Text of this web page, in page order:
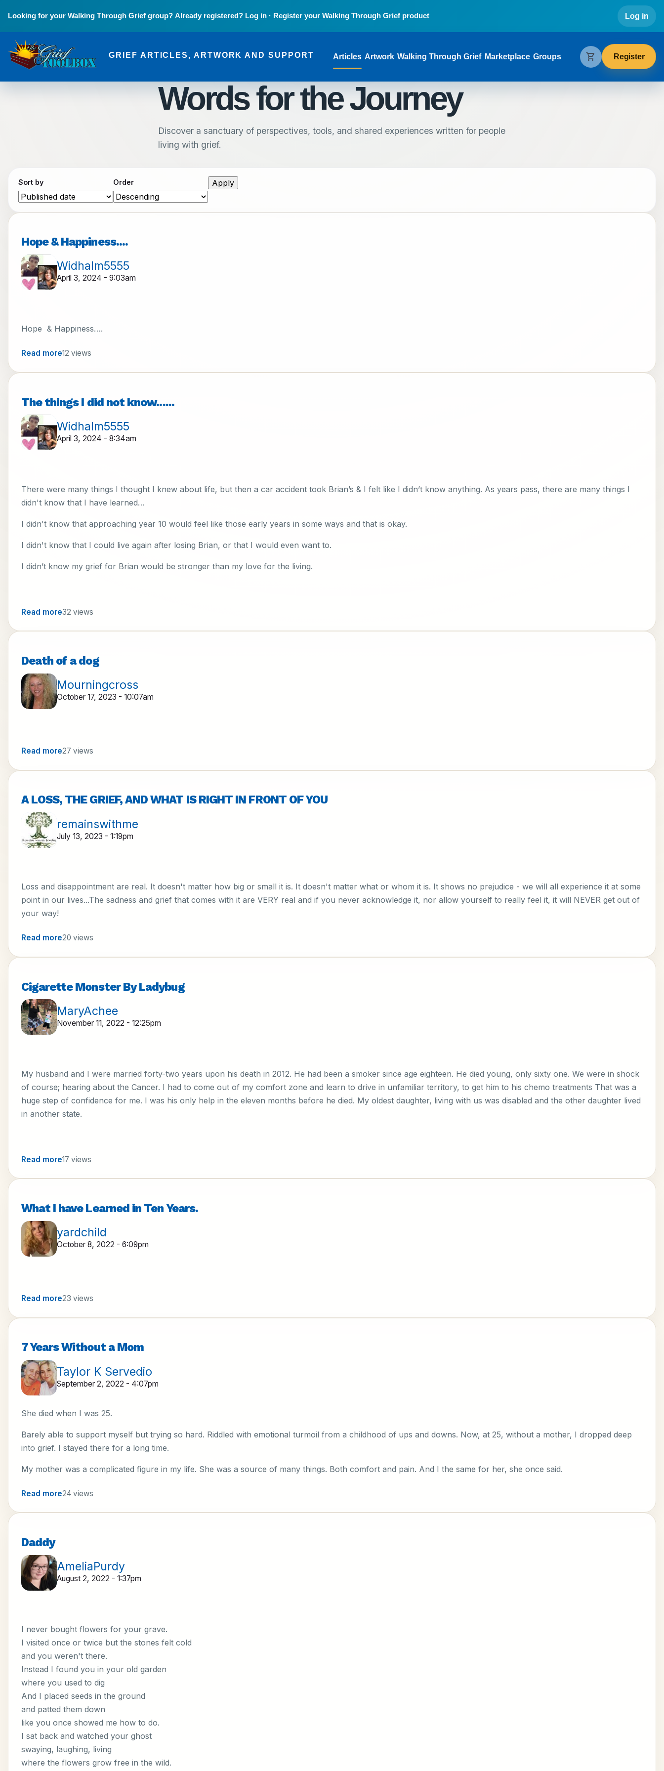
Looking for your Walking Through Grief group? Already registered? Log in · Register your Walking Through Grief product Log in
The Grief Toolbox
GRIEF ARTICLES, ARTWORK AND SUPPORT Main navigation
Articles Artwork Walking Through Grief Marketplace Groups shopping_cart Register
Words for the Journey
Discover a sanctuary of perspectives, tools, and shared experiences written for people
living with grief.
Sort by Order
Hope & Happiness....
Widhalm5555
April 3, 2024 - 9:03am
Hope & Happiness….
Read more12 views
The things I did not know......
Widhalm5555
April 3, 2024 - 8:34am
There were many things I thought I knew about life, but then a car accident took Brian’s & I felt like I didn’t know anything. As years pass, there are many things I
didn't know that I have learned…
I didn't know that approaching year 10 would feel like those early years in some ways and that is okay.
I didn't know that I could live again after losing Brian, or that I would even want to.
I didn’t know my grief for Brian would be stronger than my love for the living.
Read more32 views
Death of a dog
Mourningcross
October 17, 2023 - 10:07am
Read more27 views
A LOSS, THE GRIEF, AND WHAT IS RIGHT IN FRONT OF YOU
remainswithme
July 13, 2023 - 1:19pm
Loss and disappointment are real. It doesn't matter how big or small it is. It doesn't matter what or whom it is. It shows no prejudice - we will all experience it at some
point in our lives...The sadness and grief that comes with it are VERY real and if you never acknowledge it, nor allow yourself to really feel it, it will NEVER get out of
your way!
Read more20 views
Cigarette Monster By Ladybug
MaryAchee
November 11, 2022 - 12:25pm
My husband and I were married forty-two years upon his death in 2012. He had been a smoker since age eighteen. He died young, only sixty one. We were in shock
of course; hearing about the Cancer. I had to come out of my comfort zone and learn to drive in unfamiliar territory, to get him to his chemo treatments That was a
huge step of confidence for me. I was his only help in the eleven months before he died. My oldest daughter, living with us was disabled and the other daughter lived
in another state.
Read more17 views
What I have Learned in Ten Years.
yardchild
October 8, 2022 - 6:09pm
Read more23 views
7 Years Without a Mom
Taylor K Servedio
September 2, 2022 - 4:07pm
She died when I was 25.
Barely able to support myself but trying so hard. Riddled with emotional turmoil from a childhood of ups and downs. Now, at 25, without a mother, I dropped deep
into grief. I stayed there for a long time.
My mother was a complicated figure in my life. She was a source of many things. Both comfort and pain. And I the same for her, she once said.
Read more24 views
Daddy
AmeliaPurdy
August 2, 2022 - 1:37pm
I never bought flowers for your grave.
I visited once or twice but the stones felt cold
and you weren't there.
Instead I found you in your old garden
where you used to dig
And I placed seeds in the ground
and patted them down
like you once showed me how to do.
I sat back and watched your ghost
swaying, laughing, living
where the flowers grow free in the wild.